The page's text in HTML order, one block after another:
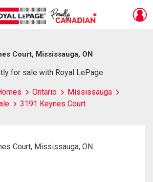
Court, Mississauga, ON
for sale with Royal LePage
Ontario
Mississauga
3191 Keynes Court